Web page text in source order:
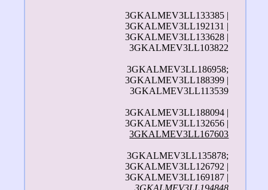
3GKALMEV3LL133385 |
3GKALMEV3LL192131 |
3GKALMEV3LL133628 |
3GKALMEV3LL103822
3GKALMEV3LL186958;
3GKALMEV3LL188399 |
3GKALMEV3LL113539
3GKALMEV3LL188094 |
3GKALMEV3LL132656 |
3GKALMEV3LL167603
3GKALMEV3LL135878;
3GKALMEV3LL126792 |
3GKALMEV3LL169187 |
3GKALMEV3LL194848